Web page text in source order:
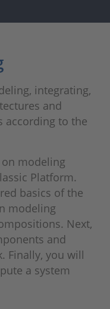
integrating,
and
according to the
modeling
Platform.
basics of the
modeling
Next,
and
Finally, you will
a system